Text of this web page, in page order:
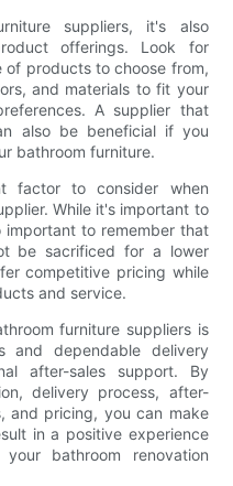
suppliers, it's also
offerings. Look for
of products to choose from,
and materials to fit your
A supplier that
also be beneficial if you
bathroom furniture.
factor to consider when
While it's important to
to remember that
be sacrificed for a lower
competitive pricing while
and service.
furniture suppliers is
and dependable delivery
after-sales support. By
delivery process, after-
and pricing, you can make
in a positive experience
bathroom renovation